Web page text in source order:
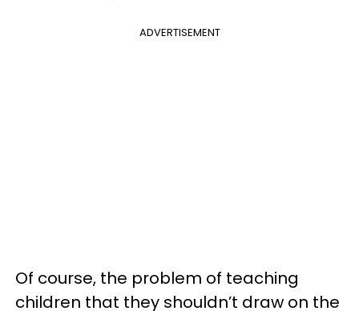
ADVERTISEMENT
Of course, the problem of teaching
children that they shouldn’t draw on the